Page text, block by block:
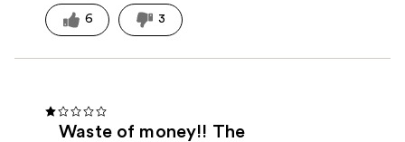
6 3
Waste of money!! The